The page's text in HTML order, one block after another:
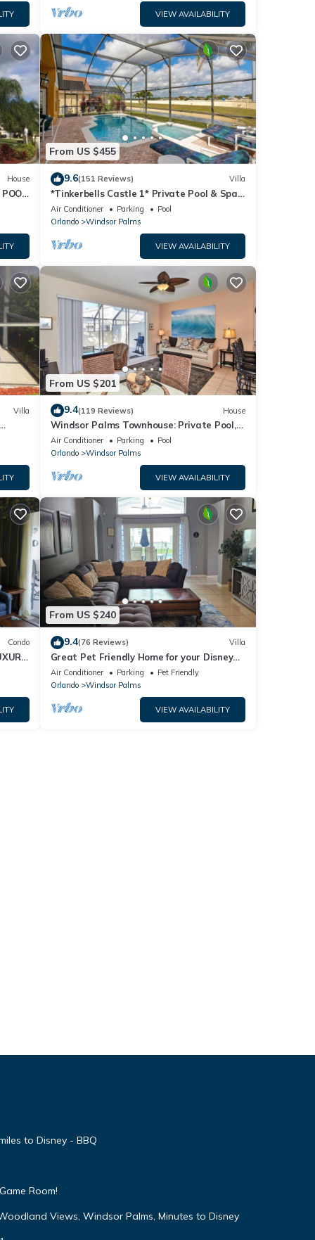
VIEW AVAILABILITY
House
From US $455
9.6(151 Reviews) Villa
*Tinkerbells Castle 1* Private Pool & Spa
Overlooking Lake & Disney Fire Works
Air Conditioner Parking
Pool
Orlando
Windsor Palms
VIEW AVAILABILITY
Villa
From US $201
9.4(119 Reviews) House
Windsor Palms Townhouse: Private Pool,
Resort Amenities, Near Disney
Air Conditioner Parking
Pool
Orlando
Windsor Palms
VIEW AVAILABILITY
Condo
From US $240
9.4(76 Reviews) Villa
Great Pet Friendly Home for your Disney
World Visit
Air Conditioner Parking
Pet Friendly
Orlando
Windsor Palms
VIEW AVAILABILITY
to Disney - BBQ
Room!
Views, Windsor Palms, Minutes to Disney